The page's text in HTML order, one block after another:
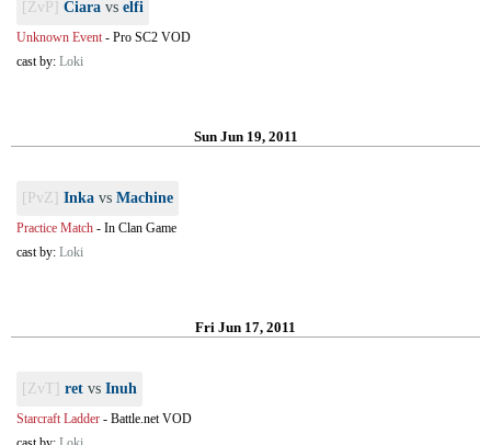
[ZvP] Ciara vs elfi
Unknown Event- Pro SC2 VOD
cast by: Loki
Sun Jun 19, 2011
[PvZ] Inka vs Machine
Practice Match - In Clan Game
cast by: Loki
Fri Jun 17, 2011
[ZvT] ret vs Inuh
Starcraft Ladder - Battle.net VOD